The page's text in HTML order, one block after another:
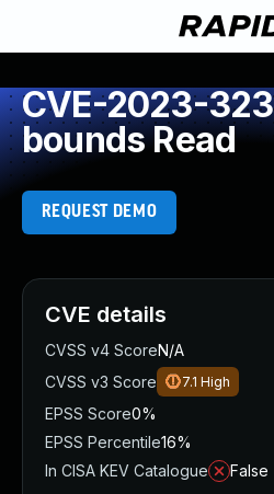
CVE-2023-
bounds Read
REQUEST DEMO
CVE details
CVSS v4 ScoreN/A
CVSS v3 Score
7.1 High
EPSS Score0%
EPSS Percentile16%
In CISA KEV Catalogue
False